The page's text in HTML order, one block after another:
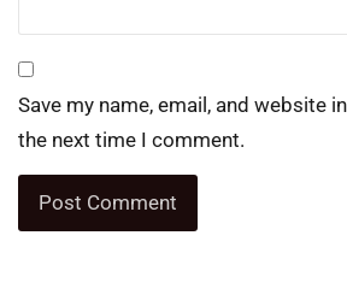
Save my name, email, and website
the next time I comment.